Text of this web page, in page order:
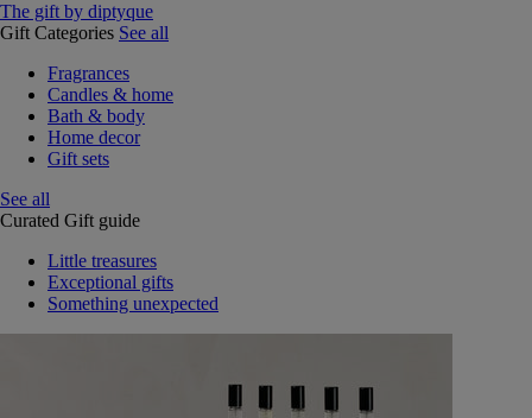
The gift by diptyque
Gift Categories See all
Fragrances
Candles & home
Bath & body
Home decor
Gift sets
See all
Curated Gift guide
Little treasures
Exceptional gifts
Something unexpected